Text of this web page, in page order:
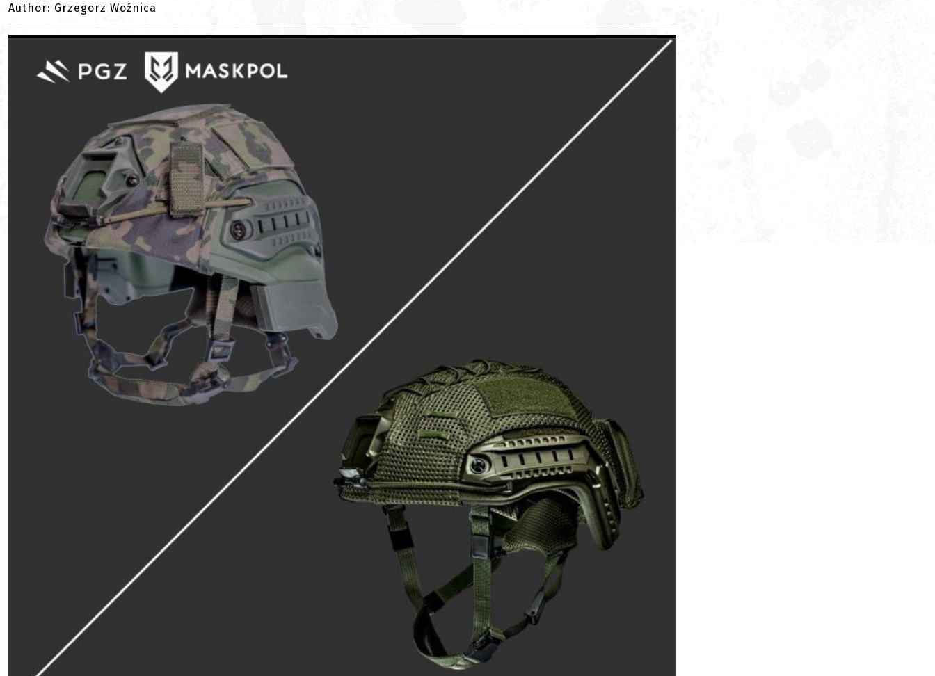
Author: Grzegorz Woźnica